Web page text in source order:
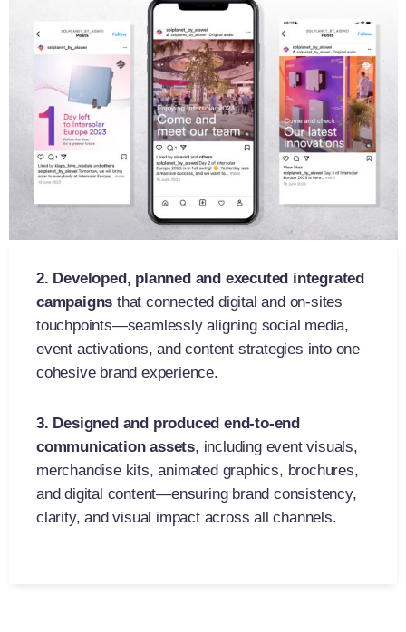
2. Developed, p lanned and executed integrated
campaigns that connected digital and on-sites
touchpoints—seamlessly aligning social media,
event activations, and content strategies into one
cohesive brand experience.
3. Designed and produced end-to-end
communication assets, including event visuals,
merchandise kits, animated graphics, brochures,
and digital content—ensuring brand consistency,
clarity, and visual impact across all channels.